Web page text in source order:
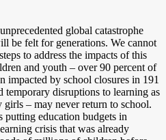
global catastrophe
be felt for generations. We cannot
to address the impacts of this
and youth – over 90 percent of
impacted by school closures in 191
disruptions to learning as
– may never return to school.
putting education budgets in
crisis that was already